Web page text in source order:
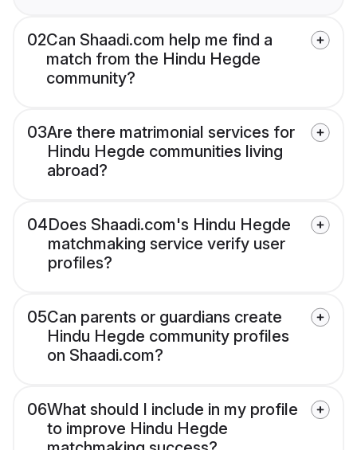
02Can Shaadi.com help me find a
match from the Hindu Hegde
community?
03Are there matrimonial services for
Hindu Hegde communities living
abroad?
04Does Shaadi.com's Hindu Hegde
matchmaking service verify user
profiles?
05Can parents or guardians create
Hindu Hegde community profiles
on Shaadi.com?
06What should I include in my profile
to improve Hindu Hegde